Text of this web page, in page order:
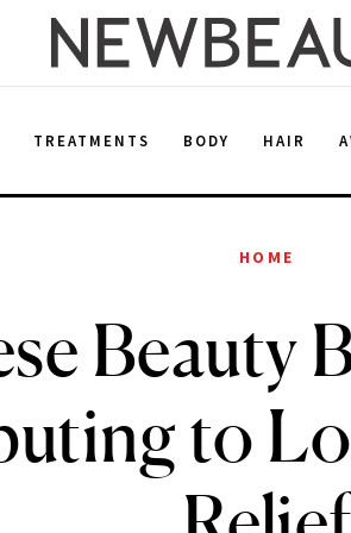
TREATMENTS BODY HAIR
HOME
Beauty
to